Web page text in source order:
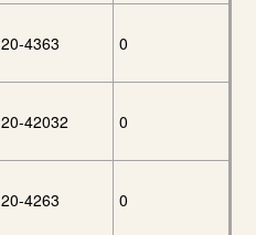
20-4363 0
20-42032 0
20-4263 0